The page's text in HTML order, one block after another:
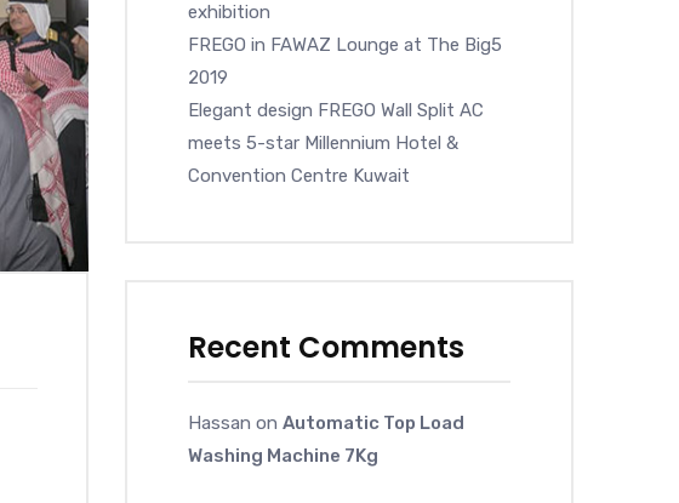
exhibition
FREGO in FAWAZ Lounge at The Big5
2019
Elegant design FREGO Wall Split AC
meets 5-star Millennium Hotel &
Convention Centre Kuwait
Recent Comments
Hassan on Automatic Top Load
Washing Machine 7Kg